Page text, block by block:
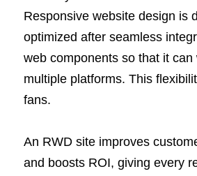
Responsive website design is
optimized after seamless
web components so that it can
multiple platforms. This
fans.
An RWD site improves
and boosts ROI, giving every